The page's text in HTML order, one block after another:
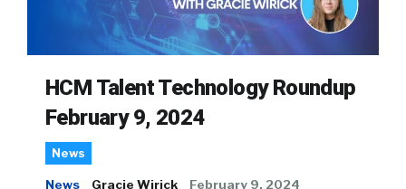
HCM Talent Technology Roundup
February 9, 2024
News
News Gracie Wirick February 9, 2024